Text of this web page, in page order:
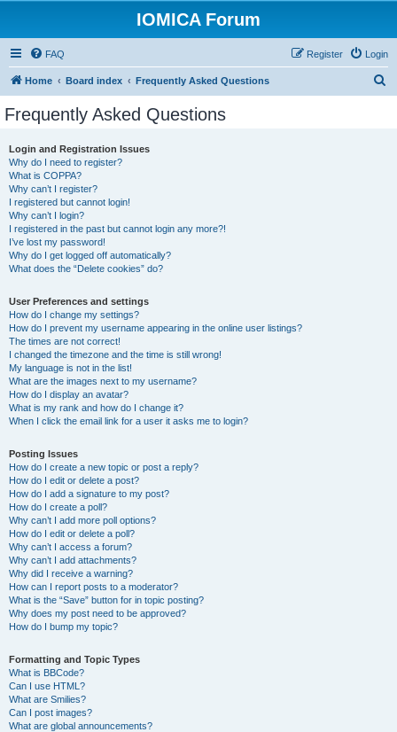
IOMICA Forum
FAQ Login
Register
Home Board index Frequently Asked Questions
Frequently Asked Questions
Login and Registration Issues
Why do I need to register?
What is COPPA?
Why can’t I register?
I registered but cannot login!
Why can’t I login?
I registered in the past but cannot login any more?!
I’ve lost my password!
Why do I get logged off automatically?
What does the “Delete cookies” do?
User Preferences and settings
How do I change my settings?
How do I prevent my username appearing in the online user listings?
The times are not correct!
I changed the timezone and the time is still wrong!
My language is not in the list!
What are the images next to my username?
How do I display an avatar?
What is my rank and how do I change it?
When I click the email link for a user it asks me to login?
Posting Issues
How do I create a new topic or post a reply?
How do I edit or delete a post?
How do I add a signature to my post?
How do I create a poll?
Why can’t I add more poll options?
How do I edit or delete a poll?
Why can’t I access a forum?
Why can’t I add attachments?
Why did I receive a warning?
How can I report posts to a moderator?
What is the “Save” button for in topic posting?
Why does my post need to be approved?
How do I bump my topic?
Formatting and Topic Types
What is BBCode?
Can I use HTML?
What are Smilies?
Can I post images?
What are global announcements?